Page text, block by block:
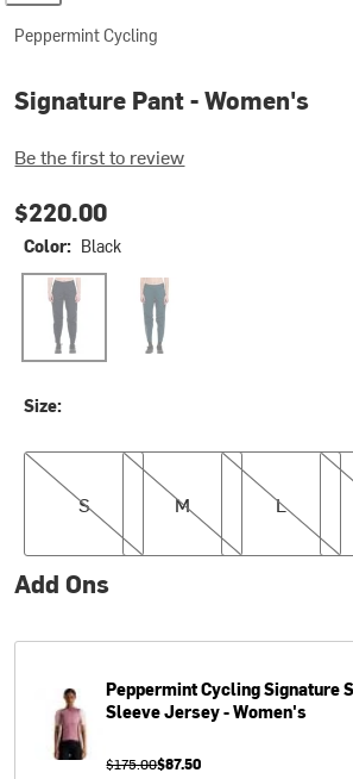
Peppermint Cycling
Signature Pant - Women's
Be the first to review
$220.00
Color: Black
Black Reef
Size:
S
S
M
M
L
L
XL
Add Ons
Peppermint CyclingSignature
Sleeve Jersey - Women's
$175.00$87.50